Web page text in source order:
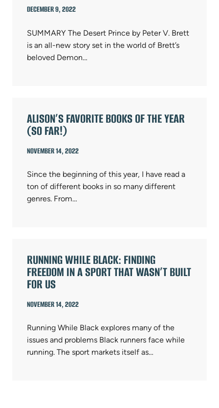
DECEMBER 9, 2022
SUMMARY The Desert Prince by Peter V. Brett
is an all-new story set in the world of Brett’s
beloved Demon…
ALISON’S FAVORITE BOOKS OF THE YEAR
(SO FAR!)
NOVEMBER 14, 2022
Since the beginning of this year, I have read a
ton of different books in so many different
genres. From…
RUNNING WHILE BLACK: FINDING
FREEDOM IN A SPORT THAT WASN’T BUILT
FOR US
NOVEMBER 14, 2022
Running While Black explores many of the
issues and problems Black runners face while
running. The sport markets itself as…